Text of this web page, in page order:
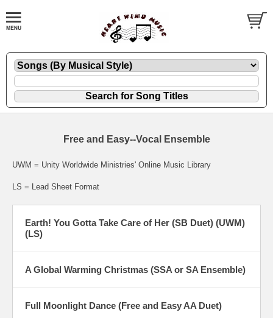
Free and Easy--Vocal Ensemble
UWM = Unity Worldwide Ministries' Online Music Library
LS = Lead Sheet Format
Earth! You Gotta Take Care of Her (SB Duet) (UWM)
(LS)
A Global Warming Christmas (SSA or SA Ensemble)
Full Moonlight Dance (Free and Easy AA Duet)